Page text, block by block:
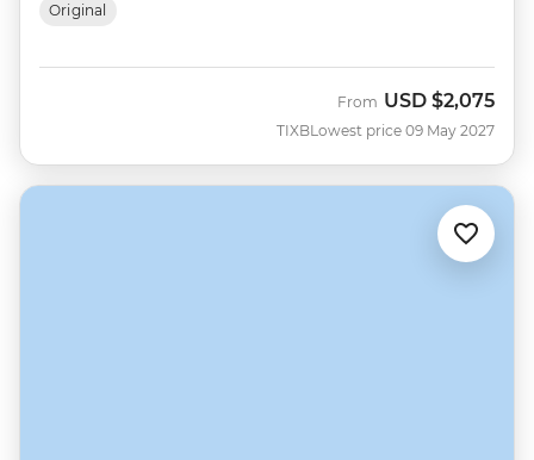
Original
TIXB
From USD $2,075
Lowest price 09 May 2027